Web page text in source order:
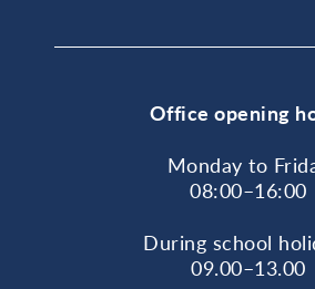
Office opening
Monday to
08:00–16:00
During school
09.00–13.00